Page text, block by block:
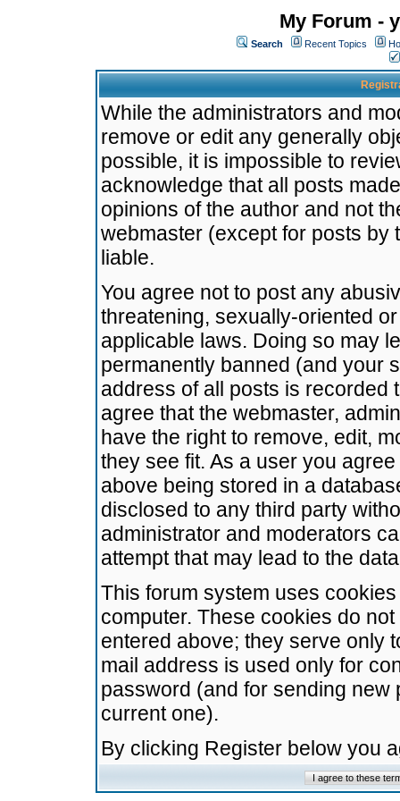
My Forum -
Search Recent Topics
While the administrators and
remove or edit any generally
possible, it is impossible to
acknowledge that all posts
opinions of the author and not
webmaster (except for posts by
liable.
You agree not to post any
threatening, sexually-oriented
applicable laws. Doing so may
permanently banned (and your
address of all posts is recorded
agree that the webmaster,
have the right to remove, edit,
they see fit. As a user you
above being stored in a
disclosed to any third party
administrator and moderators
attempt that may lead to the
This forum system uses
computer. These cookies do
entered above; they serve only
mail address is used only for
password (and for sending
current one).
By clicking Register below you